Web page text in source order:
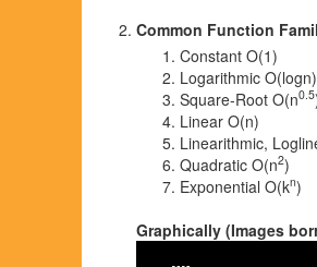
Common Function
Constant O(1)
Logarithmic O(logn)
Square-Root O(n0.5
Linear O(n)
Linearithmic,
Quadratic O(n2)
Exponential O(kn)
Graphically (Images